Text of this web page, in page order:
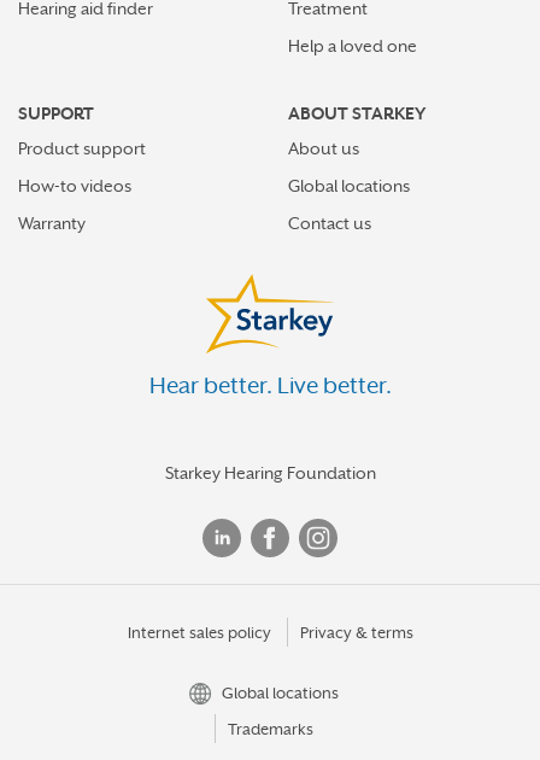
Hearing aid finder
Treatment
Help a loved one
SUPPORT
Product support
How-to videos
Warranty
ABOUT STARKEY
About us
Global locations
Contact us
Hear better. Live better.
Starkey Hearing Foundation
Internet sales policy Privacy & terms
Global locations
Trademarks